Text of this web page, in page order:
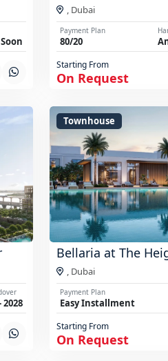
, Dubai
Payment Plan
80/20
Starting From
On Request
2028
Townhouse
Bellaria at The
Dubai
Payment Plan
Easy Installment
Starting From
On Request